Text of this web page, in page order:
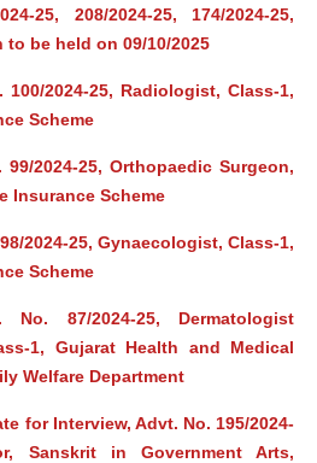
25, 208/2024-25, 174/2024-25,
to be held on 09/10/2025
2024-25, Radiologist, Class-1,
Scheme
2024-25, Orthopaedic Surgeon,
Insurance Scheme
2024-25, Gynaecologist, Class-1,
Scheme
87/2024-25, Dermatologist
1, Gujarat Health and Medical
Welfare Department
for Interview, Advt. No. 195/2024-
Sanskrit in Government Arts,